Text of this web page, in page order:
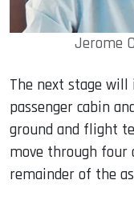
Jerome
The next stage
passenger cabin
ground and flight
move through
remainder of the